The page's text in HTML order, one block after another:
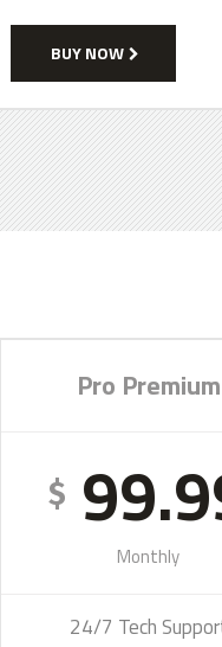
BUY NOW
Pro Premium
$
Monthly
24/7 Tech